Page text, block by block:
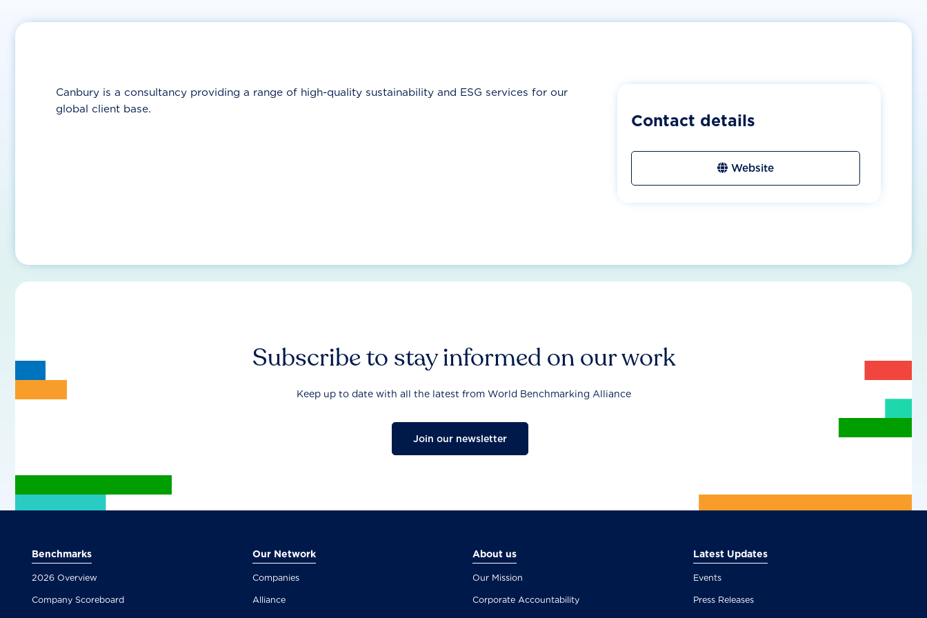
Canbury is a consultancy providing a range of high-quality sustainability and ESG services for our
global client base.
Contact details
Website
Subscribe to stay informed on our work
Keep up to date with all the latest from World Benchmarking Alliance
Join our newsletter
Benchmarks
2026 Overview
Company Scoreboard
Our Network
Companies
Alliance
About us
Our Mission
Corporate Accountability
Latest Updates
Events
Press Releases